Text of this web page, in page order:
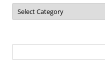
Categories
for: